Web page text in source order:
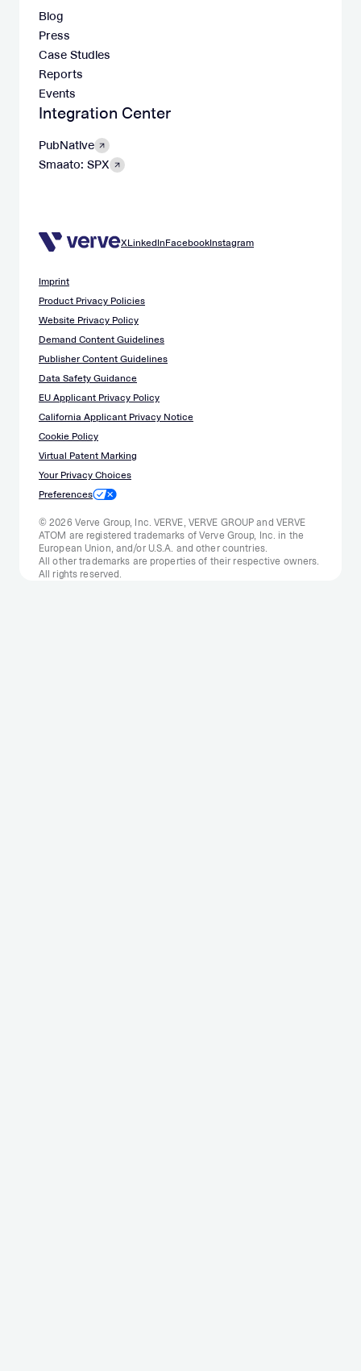
Blog
Press
Case Studies
Reports
Events
Integration Center
PubNative
Smaato: SPX
XLinkedInFacebookInstagram
Imprint
Product Privacy Policies
Website Privacy Policy
Demand Content Guidelines
Publisher Content Guidelines
Data Safety Guidance
EU Applicant Privacy Policy
California Applicant Privacy Notice
Cookie Policy
Virtual Patent Marking
Your Privacy Choices
Preferences
© 2026 Verve Group, Inc. VERVE, VERVE GROUP and VERVE
ATOM are registered trademarks of Verve Group, Inc. in the
European Union, and/or U.S.A. and other countries.
All other trademarks are properties of their respective owners.
All rights reserved.